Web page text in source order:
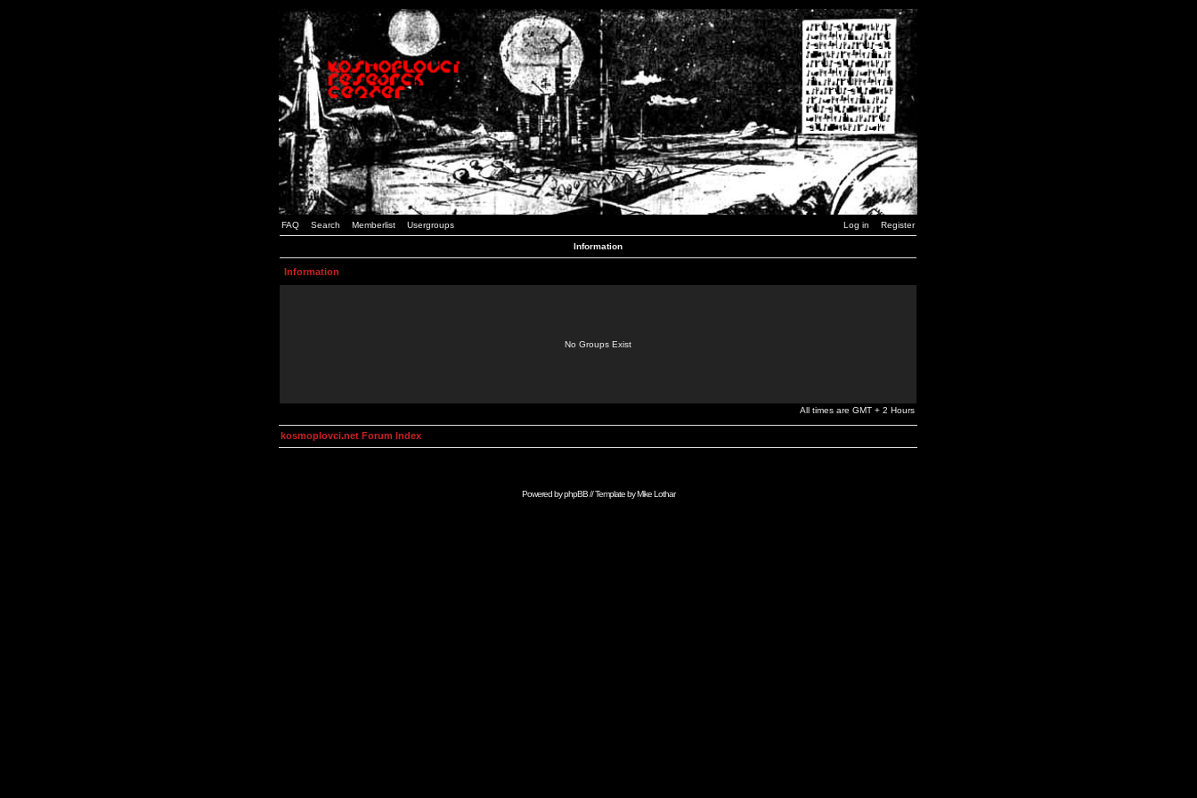
FAQ Search Memberlist Usergroups Log in Register
Information
Information
No Groups Exist
All times are GMT + 2 Hours
kosmoplovci.net Forum Index
Powered byphpBB// Template byMike Lothar